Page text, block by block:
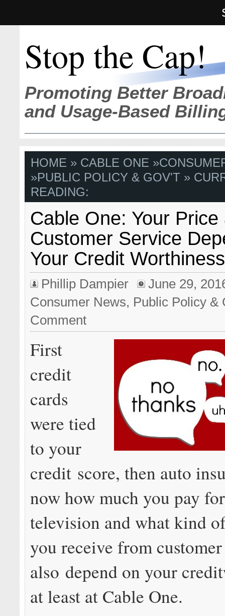
Stop the Cap!
Promoting Better
and Usage-Based
HOME » CABLE ONE »
»PUBLIC POLICY & GOV'T »
READING:
Cable One: Your Price
Customer Service
Your Credit Worthiness
Phillip Dampier
June 29,
Consumer News, Public Policy &
Comment
First
credit
cards
were tied
to your
credit score, then auto
now how much you pay
television and what kind
you receive from
also depend on your
at least at Cable One.